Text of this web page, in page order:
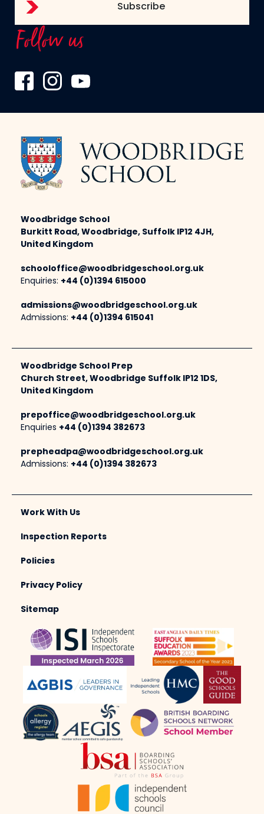
Follow us
Woodbridge School
Burkitt Road, Woodbridge, Suffolk IP12 4JH,
United Kingdom
schooloffice@woodbridgeschool.org.uk
Enquiries: +44 (0)1394 615000
admissions@woodbridgeschool.org.uk
Admissions: +44 (0)1394 615041
Woodbridge School Prep
Church Street, Woodbridge Suffolk IP12 1DS,
United Kingdom
prepoffice@woodbridgeschool.org.uk
Enquiries +44 (0)1394 382673
prepheadpa@woodbridgeschool.org.uk
Admissions: +44 (0)1394 382673
Work With Us
Inspection Reports
Policies
Privacy Policy
Sitemap